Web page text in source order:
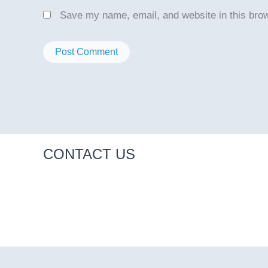
Save my name, email, and website in this
CONTACT US